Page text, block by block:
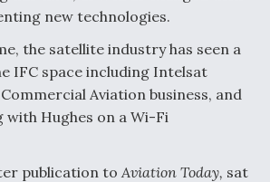
Collaborating On MQ-9A Follow-
new technologies.
the satellite industry has seen a
IFC space including Intelsat
Aviation business, and
Hughes on a Wi-Fi
publication to Aviation Today, sat